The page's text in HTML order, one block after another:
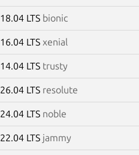
18.04 LTS bionic
16.04 LTS xenial
14.04 LTS trusty
26.04 LTS resolute
24.04 LTS noble
22.04 LTS jammy